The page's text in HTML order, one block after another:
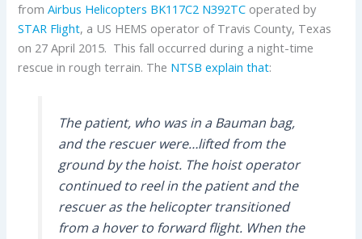
fromAirbus Helicopters BK117C2 N392TC operated by
STAR Flight, a US HEMS operator of Travis County, Texas
on 27 April 2015. This fall occurred during a night-time
rescue in rough terrain. The NTSB explain that:
The patient, who was in a Bauman bag,
and the rescuer were…lifted from the
ground by the hoist. The hoist operator
continued to reel in the patient and the
rescuer as the helicopter transitioned
from a hover to forward flight. When the